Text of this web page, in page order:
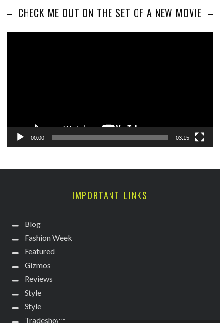
CHECK ME OUT ON THE SET OF A NEW MOVIE
00:00 03:15
IMPORTANT LINKS
Blog
Fashion Week
Featured
Gizmos
Reviews
Style
Style
Tradeshows